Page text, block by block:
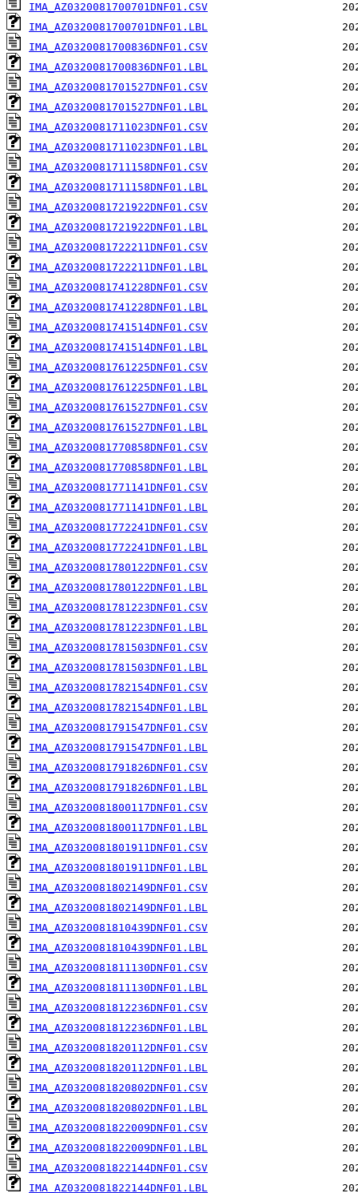
IMA_AZ0320081700701DNF01.CSV
IMA_AZ0320081700701DNF01.LBL
IMA_AZ0320081700836DNF01.CSV
IMA_AZ0320081700836DNF01.LBL
IMA_AZ0320081701527DNF01.CSV
IMA_AZ0320081701527DNF01.LBL
IMA_AZ0320081711023DNF01.CSV
IMA_AZ0320081711023DNF01.LBL
IMA_AZ0320081711158DNF01.CSV
IMA_AZ0320081711158DNF01.LBL
IMA_AZ0320081721922DNF01.CSV
IMA_AZ0320081721922DNF01.LBL
IMA_AZ0320081722211DNF01.CSV
IMA_AZ0320081722211DNF01.LBL
IMA_AZ0320081741228DNF01.CSV
IMA_AZ0320081741228DNF01.LBL
IMA_AZ0320081741514DNF01.CSV
IMA_AZ0320081741514DNF01.LBL
IMA_AZ0320081761225DNF01.CSV
IMA_AZ0320081761225DNF01.LBL
IMA_AZ0320081761527DNF01.CSV
IMA_AZ0320081761527DNF01.LBL
IMA_AZ0320081770858DNF01.CSV
IMA_AZ0320081770858DNF01.LBL
IMA_AZ0320081771141DNF01.CSV
IMA_AZ0320081771141DNF01.LBL
IMA_AZ0320081772241DNF01.CSV
IMA_AZ0320081772241DNF01.LBL
IMA_AZ0320081780122DNF01.CSV
IMA_AZ0320081780122DNF01.LBL
IMA_AZ0320081781223DNF01.CSV
IMA_AZ0320081781223DNF01.LBL
IMA_AZ0320081781503DNF01.CSV
IMA_AZ0320081781503DNF01.LBL
IMA_AZ0320081782154DNF01.CSV
IMA_AZ0320081782154DNF01.LBL
IMA_AZ0320081791547DNF01.CSV
IMA_AZ0320081791547DNF01.LBL
IMA_AZ0320081791826DNF01.CSV
IMA_AZ0320081791826DNF01.LBL
IMA_AZ0320081800117DNF01.CSV
IMA_AZ0320081800117DNF01.LBL
IMA_AZ0320081801911DNF01.CSV
IMA_AZ0320081801911DNF01.LBL
IMA_AZ0320081802149DNF01.CSV
IMA_AZ0320081802149DNF01.LBL
IMA_AZ0320081810439DNF01.CSV
IMA_AZ0320081810439DNF01.LBL
IMA_AZ0320081811130DNF01.CSV
IMA_AZ0320081811130DNF01.LBL
IMA_AZ0320081812236DNF01.CSV
IMA_AZ0320081812236DNF01.LBL
IMA_AZ0320081820112DNF01.CSV
IMA_AZ0320081820112DNF01.LBL
IMA_AZ0320081820802DNF01.CSV
IMA_AZ0320081820802DNF01.LBL
IMA_AZ0320081822009DNF01.CSV
IMA_AZ0320081822009DNF01.LBL
IMA_AZ0320081822144DNF01.CSV
IMA_AZ0320081822144DNF01.LBL